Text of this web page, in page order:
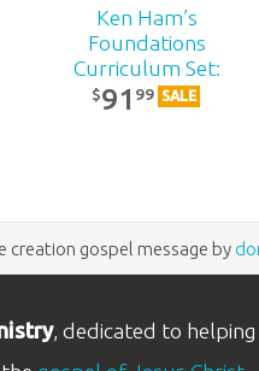
Ken Ham’s
Foundations
Curriculum Set:
DVD Pack
$91 99 SALE
creation gospel message by
, dedicated to helping